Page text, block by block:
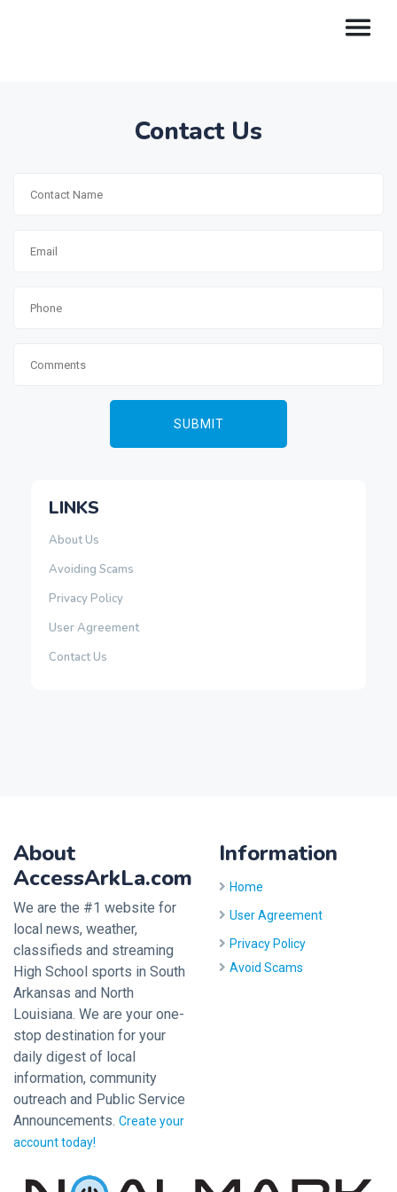
Contact Us
LINKS
About Us
Avoiding Scams
Privacy Policy
User Agreement
Contact Us
About
AccessArkLa.com
We are the #1 website for
local news, weather,
classifieds and streaming
High School sports in South
Arkansas and North
Louisiana. We are your one-
stop destination for your
daily digest of local
information, community
outreach and Public Service
Announcements. Create your
account today!
Information
Home
User Agreement
Privacy Policy
Avoid Scams